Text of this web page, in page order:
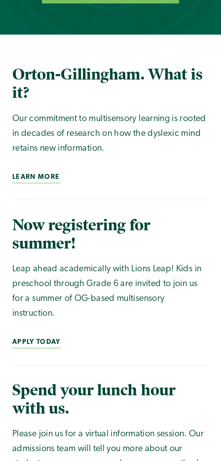
Orton-Gillingham. What is
it?
Our commitment to multisensory learning is rooted
in decades of research on how the dyslexic mind
retains new information.
LEARN MORE
Now registering for
summer!
Leap ahead academically with Lions Leap! Kids in
preschool through Grade 6 are invited to join us
for a summer of OG-based multisensory
instruction.
APPLY TODAY
Spend your lunch hour
with us.
Please join us for a virtual information session. Our
admissions team will tell you more about our